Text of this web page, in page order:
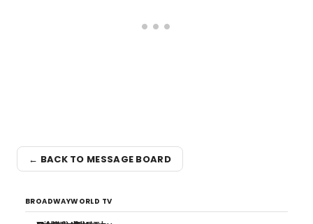
← BACK TO MESSAGE BOARD
BROADWAYWORLD TV